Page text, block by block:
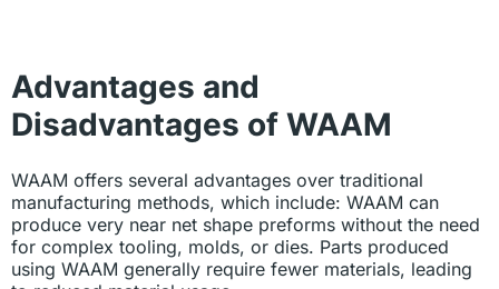
Advantages and
Disadvantages of WAAM
WAAM offers several advantages over traditional
manufacturing methods, which include: WAAM can
produce very near net shape preforms without the need
for complex tooling, molds, or dies. Parts produced
using WAAM generally require fewer materials, leading